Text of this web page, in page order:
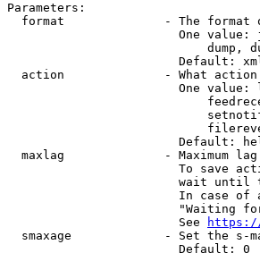
Parameters:
format              - The format
One value:
dump,
Default:
action              - What
One value:
Default:
maxlag              - Maximum
To save
wait until
In case of
"Waiting
                        See
https://
smaxage             - Set the s-
                        Default: 0